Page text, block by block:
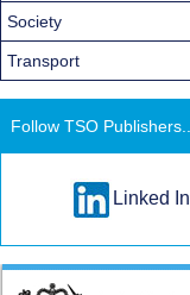
Society
Transport
Follow TSO Publishers...
Linked In